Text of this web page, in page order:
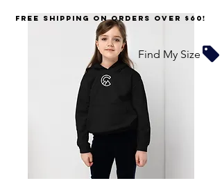
FREE SHIPPING on orders over $60!
Find My Size